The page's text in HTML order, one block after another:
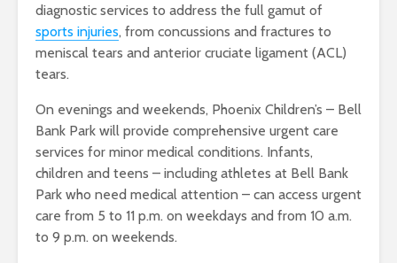
diagnostic services to address the full gamut of
sports injuries, from concussions and fractures to
meniscal tears and anterior cruciate ligament (ACL)
tears.
On evenings and weekends, Phoenix Children’s – Bell
Bank Park will provide comprehensive urgent care
services for minor medical conditions. Infants,
children and teens – including athletes at Bell Bank
Park who need medical attention – can access urgent
care from 5 to 11 p.m. on weekdays and from 10 a.m.
to 9 p.m. on weekends.